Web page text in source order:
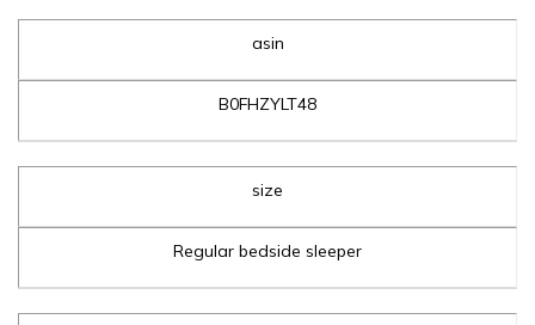
asin
B0FHZYLT48
size
Regular bedside sleeper